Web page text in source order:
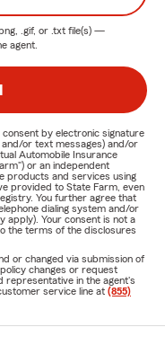
.gif, or .txt file(s) —
agent.
by electronic signature
or text messages) and/or
Automobile Insurance
or an independent
products and services using
provided to State Farm, even
You further agree that
dialing system and/or
apply). Your consent is not a
the terms of the disclosures
or changed via submission of
changes or request
representative in the agent's
service line at (855)